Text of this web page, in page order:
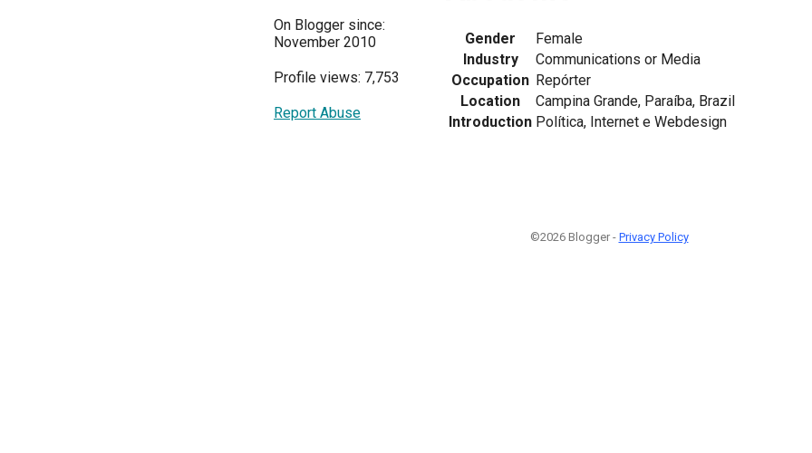
On Blogger since:
November 2010
Profile views: 7,753
Report Abuse
Gender
Female
Industry
Communications or Media
Occupation Repórter
Location
Campina Grande, Paraíba, Brazil
Introduction Política, Internet e Webdesign
©2026 Blogger - Privacy Policy